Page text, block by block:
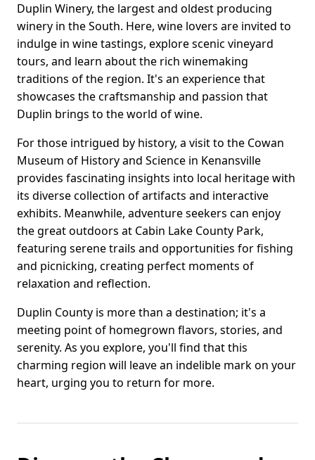
Duplin Winery, the largest and oldest producing
winery in the South. Here, wine lovers are invited to
indulge in wine tastings, explore scenic vineyard
tours, and learn about the rich winemaking
traditions of the region. It's an experience that
showcases the craftsmanship and passion that
Duplin brings to the world of wine.
For those intrigued by history, a visit to the Cowan
Museum of History and Science in Kenansville
provides fascinating insights into local heritage with
its diverse collection of artifacts and interactive
exhibits. Meanwhile, adventure seekers can enjoy
the great outdoors at Cabin Lake County Park,
featuring serene trails and opportunities for fishing
and picnicking, creating perfect moments of
relaxation and reflection.
Duplin County is more than a destination; it's a
meeting point of homegrown flavors, stories, and
serenity. As you explore, you'll find that this
charming region will leave an indelible mark on your
heart, urging you to return for more.